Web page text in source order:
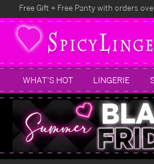
Free Gift + Free Panty with orders
WHAT'S HOT LINGERIE